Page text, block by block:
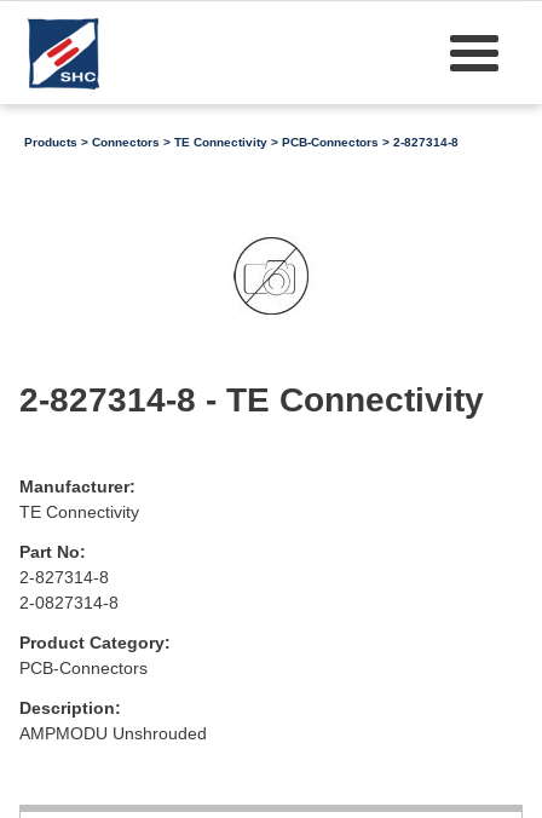
Products > Connectors > TE Connectivity > PCB-Connectors > 2-827314-8
2-827314-8 - TE Connectivity
Manufacturer:
TE Connectivity
Part No:
2-827314-8
2-0827314-8
Product Category:
PCB-Connectors
Description:
AMPMODU Unshrouded